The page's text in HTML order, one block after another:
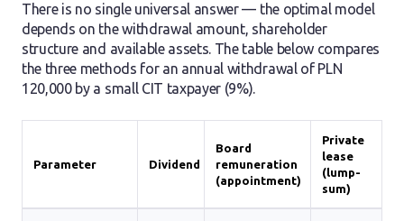
There is no single universal answer — the optimal model
depends on the withdrawal amount, shareholder
structure and available assets. The table below compares
the three methods for an annual withdrawal of PLN
120,000 by a small CIT taxpayer (9%).
Parameter Dividend
Board
remuneration
(appointment)
Private
lease
(lump-
sum)